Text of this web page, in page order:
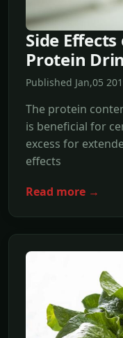
Side
Protein
Published Jan,05
The protein
is beneficial for
excess for
effects
Read more →